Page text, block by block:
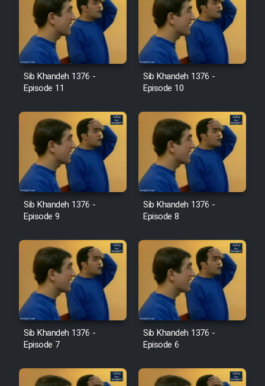
Sib Khandeh 1376 -
Episode 11
Sib Khandeh 1376 -
Episode 10
Sib Khandeh 1376 -
Episode 9
Sib Khandeh 1376 -
Episode 8
Sib Khandeh 1376 -
Episode 7
Sib Khandeh 1376 -
Episode 6